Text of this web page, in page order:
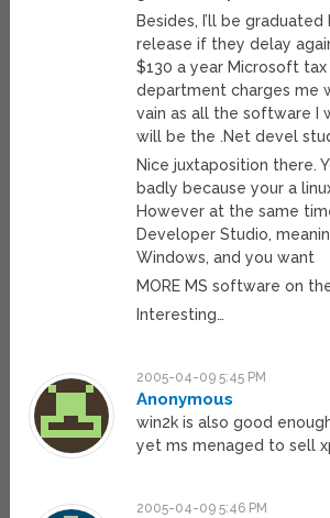
Besides, I’ll be
release if they delay
$130 a year Microsoft
department charges me
vain as all the software I
will be the .Net devel
Nice juxtaposition there.
badly because your a
However at the same
Developer Studio,
Windows, and you want
MORE MS software on
Interesting…
2005-04-09 5:45 PM
Anonymous
win2k is also good
yet ms menaged to sell
2005-04-09 5:46 PM